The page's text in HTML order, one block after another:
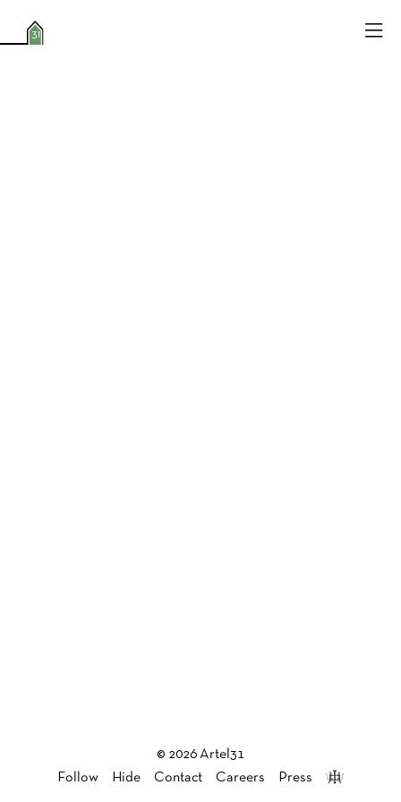
© 2026 Artel31
Follow
Hide Contact Careers Press